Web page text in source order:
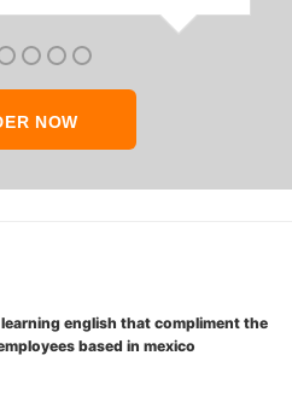
quality academic help,
NOW
english that compliment the
based in mexico